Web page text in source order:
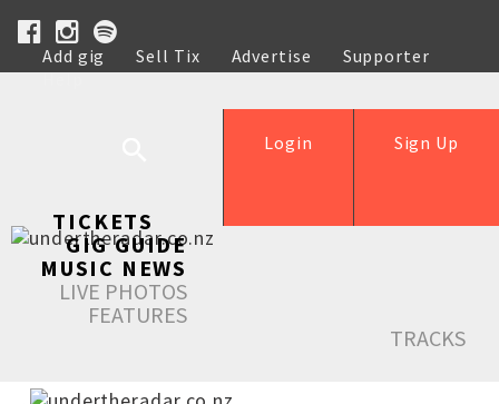
Add gig Sell Tix Advertise
Supporter
Help
Sign Up
Login
TICKETS
GIG GUIDE
MUSIC NEWS
LIVE PHOTOS
FEATURES
TRACKS